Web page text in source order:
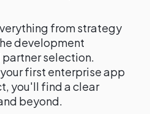
from strategy
development
selection.
first enterprise app
you'll find a clear
beyond.